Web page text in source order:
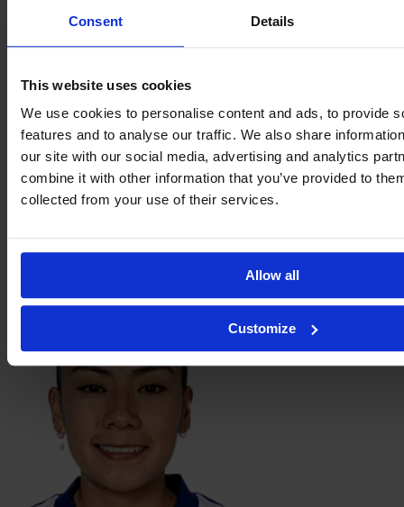
Consent Details
This website uses cookies
We use cookies to personalise content and ads, to provide
features and to analyse our traffic. We also share
our site with our social media, advertising and analytics
combine it with other information that you’ve provided to
collected from your use of their services.
Allow all
Customize
Aidinn